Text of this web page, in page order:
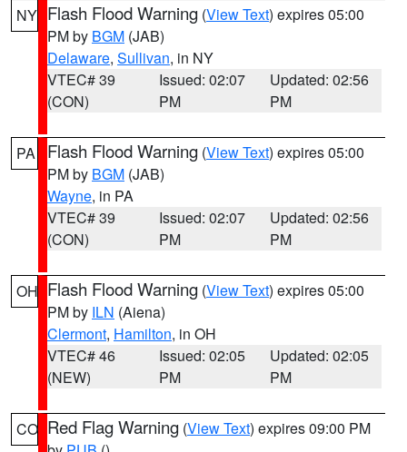
NY Flash Flood Warning (View Text) expires 05:00
PM by BGM (JAB)
Delaware, Sullivan, in NY
VTEC# 39
(CON)
Issued: 02:07
PM
Updated: 02:56
PM
PA Flash Flood Warning (View Text) expires 05:00
PM by BGM (JAB)
Wayne, in PA
VTEC# 39
(CON)
Issued: 02:07
PM
Updated: 02:56
PM
OH Flash Flood Warning (View Text) expires 05:00
PM by ILN (Aiena)
Clermont, Hamilton, in OH
VTEC# 46
(NEW)
Issued: 02:05
PM
Updated: 02:05
PM
CO Red Flag Warning (View Text) expires 09:00 PM